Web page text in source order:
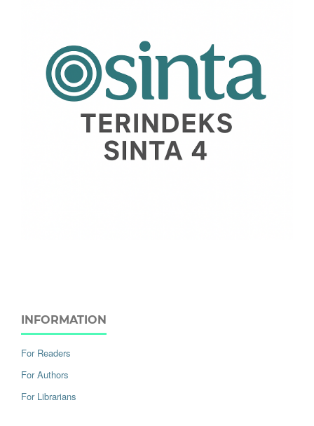
INFORMATION
For Readers
For Authors
For Librarians